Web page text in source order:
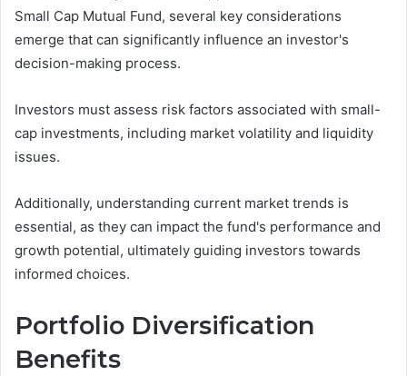
Small Cap Mutual Fund, several key considerations
emerge that can significantly influence an investor's
decision-making process.
Investors must assess risk factors associated with small-
cap investments, including market volatility and liquidity
issues.
Additionally, understanding current market trends is
essential, as they can impact the fund's performance and
growth potential, ultimately guiding investors towards
informed choices.
Portfolio Diversification
Benefits